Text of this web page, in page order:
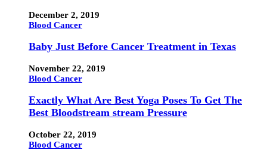
December 2, 2019
Blood Cancer
Baby Just Before Cancer Treatment in Texas
November 22, 2019
Blood Cancer
Exactly What Are Best Yoga Poses To Get The
Best Bloodstream stream Pressure
October 22, 2019
Blood Cancer